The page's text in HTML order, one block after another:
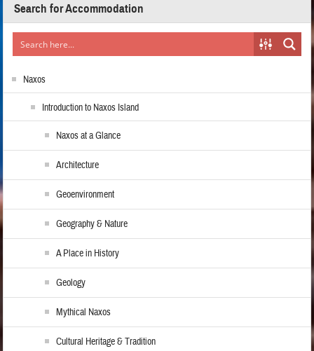
Search for Accommodation
Naxos
Introduction to Naxos Island
Naxos at a Glance
Architecture
Geoenvironment
Geography & Nature
A Place in History
Geology
Mythical Naxos
Cultural Heritage & Tradition